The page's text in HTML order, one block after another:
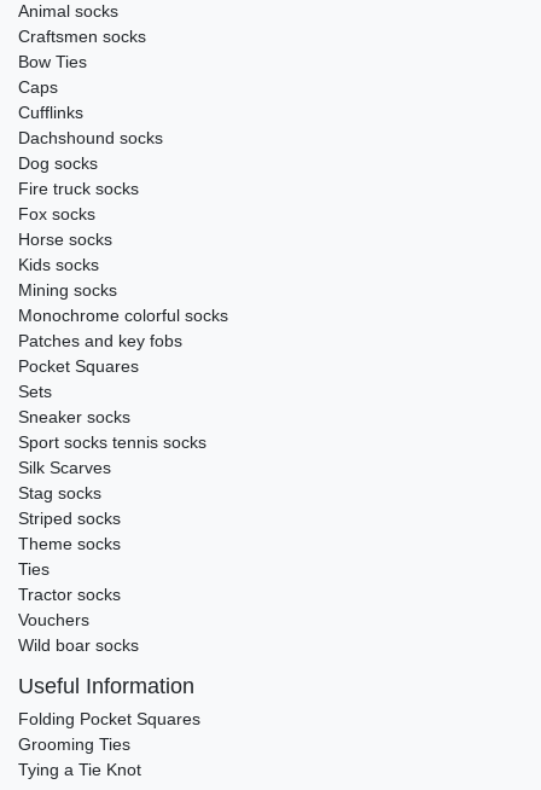
Animal socks
Craftsmen socks
Bow Ties
Caps
Cufflinks
Dachshound socks
Dog socks
Fire truck socks
Fox socks
Horse socks
Kids socks
Mining socks
Monochrome colorful socks
Patches and key fobs
Pocket Squares
Sets
Sneaker socks
Sport socks tennis socks
Silk Scarves
Stag socks
Striped socks
Theme socks
Ties
Tractor socks
Vouchers
Wild boar socks
Useful Information
Folding Pocket Squares
Grooming Ties
Tying a Tie Knot